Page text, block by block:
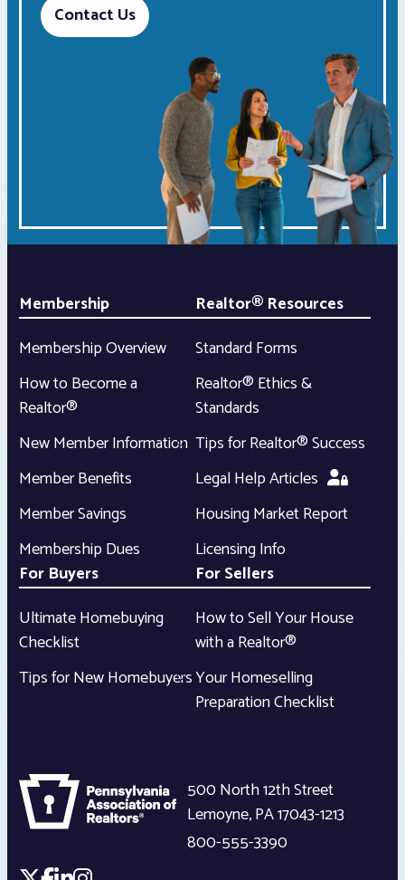
Contact Us
Membership
Membership Overview
How to Become a
Realtor®
New Member Information
Member Benefits
Member Savings
Membership Dues
Realtor® Resources
Standard Forms
Realtor® Ethics &
Standards
Tips for Realtor® Success
Legal Help Articles
Housing Market Report
Licensing Info
For Buyers
Ultimate Homebuying
Checklist
Tips for New Homebuyers
For Sellers
How to Sell Your House
with a Realtor®
Your Homeselling
Preparation Checklist
500 North 12th Street
Lemoyne,PA17043-1213
800-555-3390